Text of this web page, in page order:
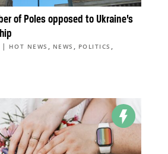
of Poles opposed to Ukraine’s
| HOT NEWS , NEWS , POLITICS ,